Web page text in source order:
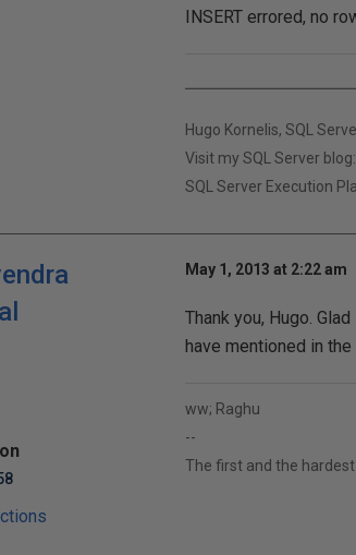
INSERT errored, no
Hugo Kornelis, SQL
Visit my SQL Server blog:
SQL Server Execution
May 1, 2013 at 2:22 am
Thank you, Hugo.
have mentioned in
ww; Raghu
--
The first and the